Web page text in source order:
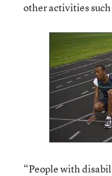
other activities
“People with